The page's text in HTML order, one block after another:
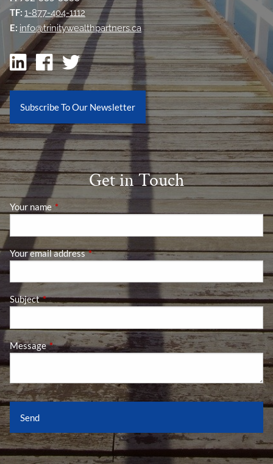
TF: 1-877-404-1112
E: info@trinitywealthpartners.ca
Subscribe To Our Newsletter
Get in Touch
Your name This field is required.
Your email addressThis field is required.
SubjectThis field is required.
MessageThis field is required.